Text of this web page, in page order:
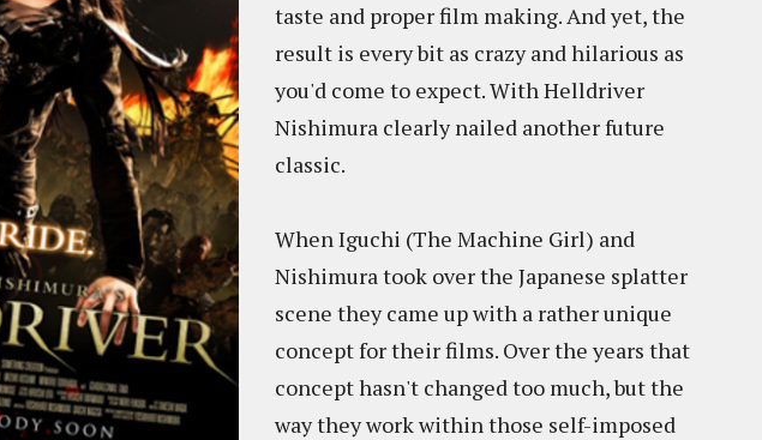
taste and proper film making. And yet, the
result is every bit as crazy and hilarious as
you'd come to expect. With Helldriver
Nishimura clearly nailed another future
classic.
When Iguchi (The Machine Girl) and
Nishimura took over the Japanese splatter
scene they came up with a rather unique
concept for their films. Over the years that
concept hasn't changed too much, but the
way they work within those self-imposed